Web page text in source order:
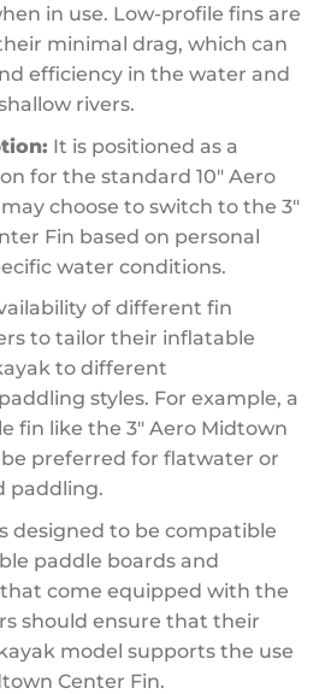
in use. Low-profile fins are
minimal drag, which can
efficiency in the water and
rivers.
It is positioned as a
for the standard 10″ Aero
choose to switch to the 3″
Fin based on personal
water conditions.
of different fin
to tailor their inflatable
to different
styles. For example, a
fin like the 3″ Aero Midtown
preferred for flatwater or
paddling.
designed to be compatible
paddle boards and
come equipped with the
should ensure that their
model supports the use
Center Fin.